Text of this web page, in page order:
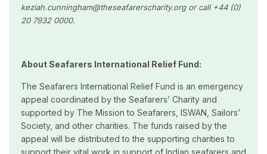
keziah.cunningham@theseafarerscharity.org or call +44 (0)
20 7932 0000.
About Seafarers International Relief Fund:
The Seafarers International Relief Fund is an emergency
appeal coordinated by the Seafarers’ Charity and
supported by The Mission to Seafarers, ISWAN, Sailors’
Society, and other charities. The funds raised by the
appeal will be distributed to the supporting charities to